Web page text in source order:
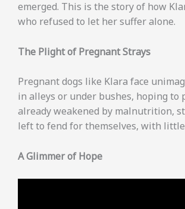
emerged. This is the story of how
who refused to let her suffer alone.
The Plight of Pregnant Strays
Pregnant dogs like Klara face
in alleys or under bushes, hoping
already weakened by malnutrition,
left to fend for themselves, with
A Glimmer of Hope